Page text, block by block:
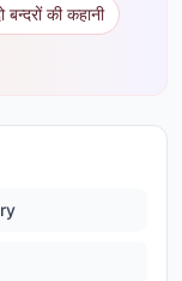
बन्दरों की कहानी